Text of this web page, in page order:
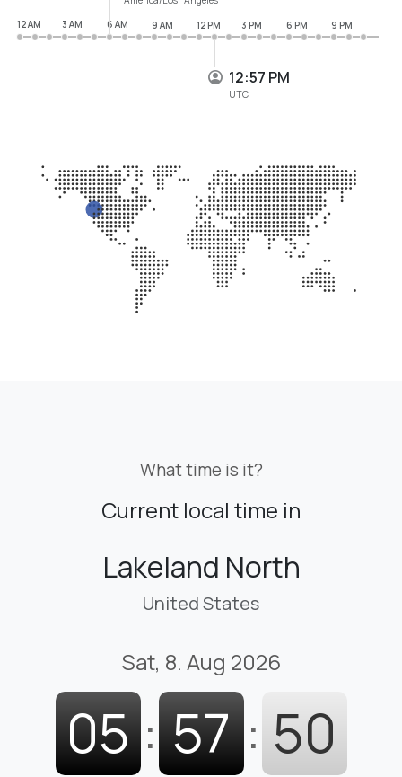
12:57 PM
UTC
12 AM
3 AM 6 AM 9 AM 12 PM 3 PM 6 PM 9 PM
What time is it?
Current local time in
Lakeland North
United States
Sat, 8. Aug 2026
05 : 57 : 51